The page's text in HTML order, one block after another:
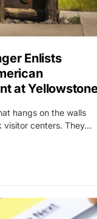
Enlists
at
hangs on the walls
visitor centers. They…